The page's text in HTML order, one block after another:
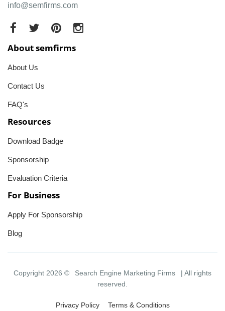
info@semfirms.com
About semfirms
About Us
Contact Us
FAQ's
Resources
Download Badge
Sponsorship
Evaluation Criteria
For Business
Apply For Sponsorship
Blog
Copyright 2026 © Search Engine Marketing Firms
| All rights
reserved.
Privacy Policy Terms & Conditions